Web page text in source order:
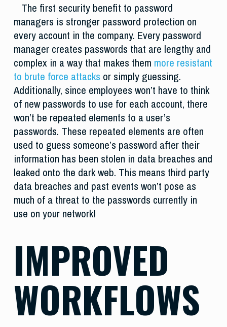
The first security benefit to password
managers is stronger password protection on
every account in the company. Every password
manager creates passwords that are lengthy and
complex in a way that makes them more resistant
to brute force attacks or simply guessing.
Additionally, since employees won’t have to think
of new passwords to use for each account, there
won’t be repeated elements to a user’s
passwords. These repeated elements are often
used to guess someone’s password after their
information has been stolen in data breaches and
leaked onto the dark web. This means third party
data breaches and past events won’t pose as
much of a threat to the passwords currently in
use on your network!
IMPROVED
WORKFLOWS